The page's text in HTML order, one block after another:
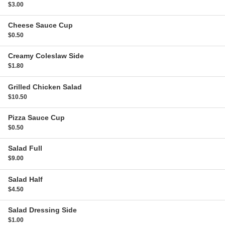
$3.00
Cheese Sauce Cup
$0.50
Creamy Coleslaw Side
$1.80
Grilled Chicken Salad
$10.50
Pizza Sauce Cup
$0.50
Salad Full
$9.00
Salad Half
$4.50
Salad Dressing Side
$1.00